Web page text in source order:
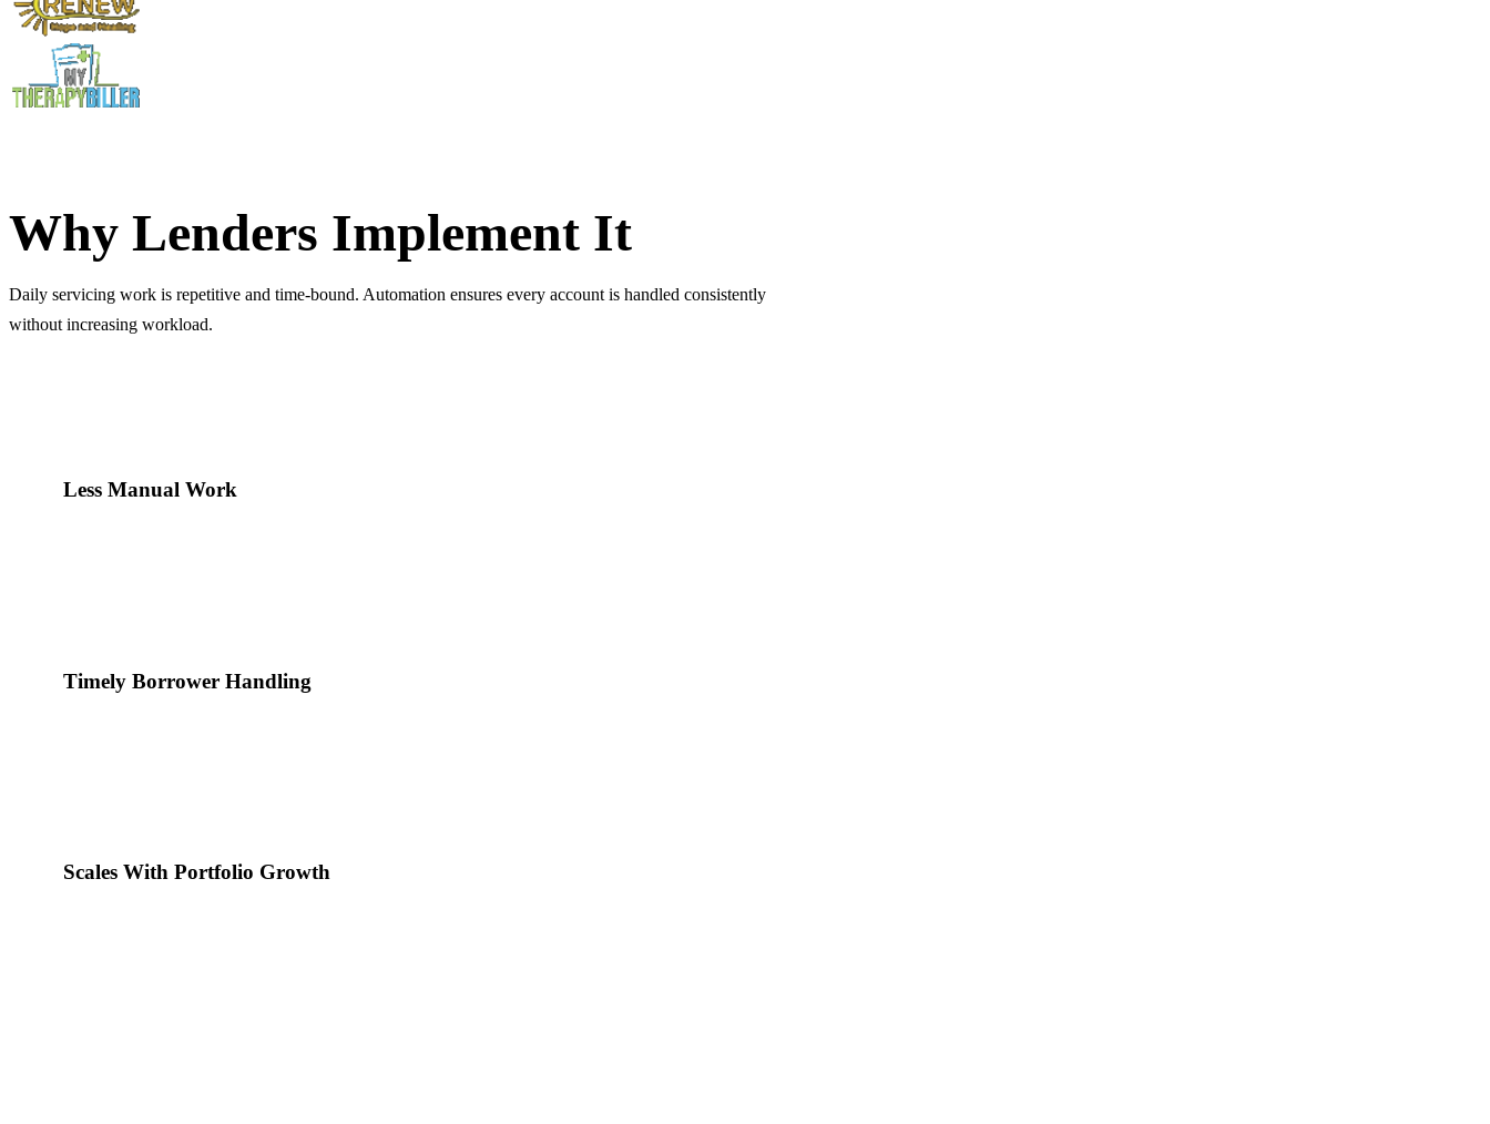
Why Lenders Implement It
Daily servicing work is repetitive and time-bound. Automation ensures every account is handled consistently
without increasing workload.
Less Manual Work
Timely Borrower Handling
Scales With Portfolio Growth